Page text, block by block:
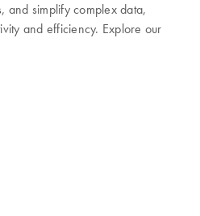
and simplify complex data,
and efficiency. Explore our